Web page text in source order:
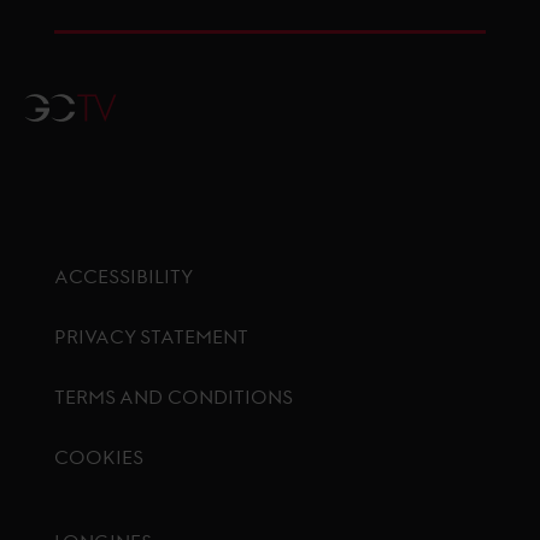
GCTV
ACCESSIBILITY
PRIVACY STATEMENT
TERMS AND CONDITIONS
COOKIES